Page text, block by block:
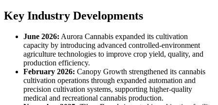
Key Industry Developments
June 2026: Aurora Cannabis expanded its cultivation
capacity by introducing advanced controlled-environment
agriculture technologies to improve crop yield, quality, and
production efficiency.
February 2026: Canopy Growth strengthened its cannabis
cultivation operations through expanded automation and
precision cultivation systems, supporting higher-quality
medical and recreational cannabis production.